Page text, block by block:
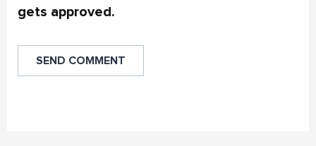
gets approved.